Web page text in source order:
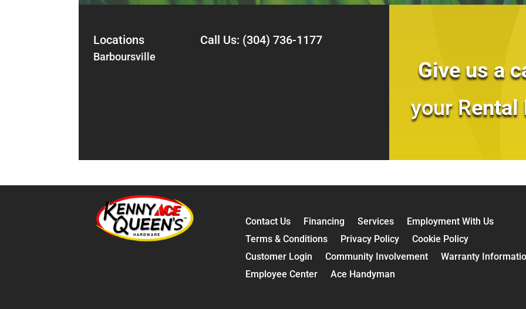
Locations Call Us: (304) 736-1177
Barboursville
Give us a
your Rental
Contact Us Financing Services
Employment With Us
Terms & Conditions
Privacy Policy
Cookie Policy
Customer Login
Community Involvement
Warranty
Employee Center
Ace Handyman